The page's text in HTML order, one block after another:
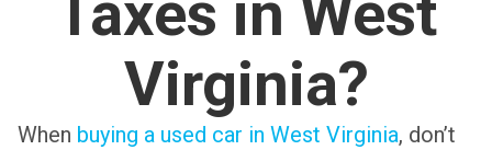
Taxes in West
Virginia?
When buying a used car in West Virginia, don’t